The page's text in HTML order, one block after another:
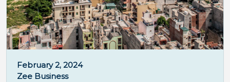
February 2, 2024
Zee Business